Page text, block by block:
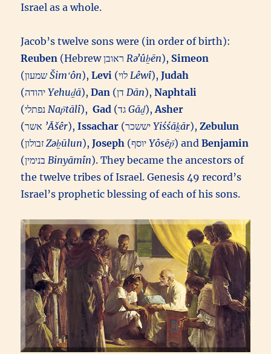
Israel as a whole.
Jacob’s twelve sons were (in order of birth):
Reuben
(Hebrew ראובן‎Rəʼûḇēn), Simeon
(שמעון‎Šimʻôn),Levi (לוי‎Lêwî),Judah
(יהודה‎Yehuḏā),Dan (דן‎Dān),Naphtali
(נפתלי‎Nap̄tālî),Gad (גד‎Gāḏ),Asher
’Āšêr),Issachar (יששכר‎Yiśśāḵār),Zebulun
(זבולון‎Zəḇūlun),Joseph (יוסף‎Yôsēp̄) andBenjamin
(בנימין‎Binyāmîn). They became the ancestors of
the twelve tribes of Israel. Genesis 49 record’s
Israel’s prophetic blessing of each of his sons.